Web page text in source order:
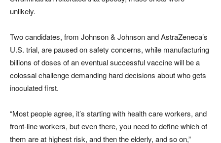
unlikely.
Two candidates, from Johnson & Johnson and AstraZeneca’s
U.S. trial, are paused on safety concerns, while manufacturing
billions of doses of an eventual successful vaccine will be a
colossal challenge demanding hard decisions about who gets
inoculated first.
“Most people agree, it’s starting with health care workers, and
front-line workers, but even there, you need to define which of
them are at highest risk, and then the elderly, and so on,”